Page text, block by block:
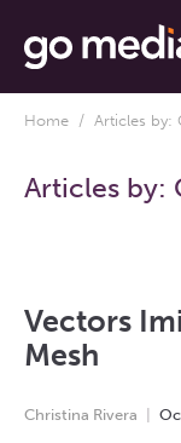
Home / Articles by:
Articles by:
Vectors
Mesh
Christina Rivera